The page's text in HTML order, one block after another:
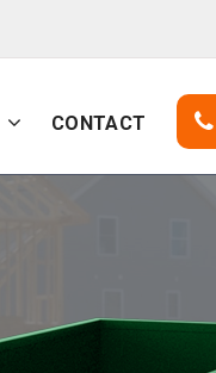
CONTACT